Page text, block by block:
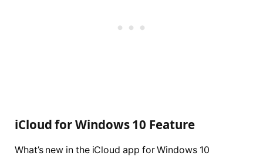
iCloud for Windows 10 Feature
What’s new in the iCloud app for Windows 10